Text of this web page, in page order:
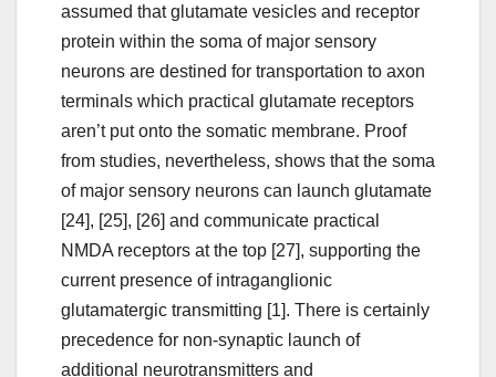
assumed that glutamate vesicles and receptor
protein within the soma of major sensory
neurons are destined for transportation to axon
terminals which practical glutamate receptors
aren’t put onto the somatic membrane. Proof
from studies, nevertheless, shows that the soma
of major sensory neurons can launch glutamate
[24], [25], [26] and communicate practical
NMDA receptors at the top [27], supporting the
current presence of intraganglionic
glutamatergic transmitting [1]. There is certainly
precedence for non-synaptic launch of
additional neurotransmitters and